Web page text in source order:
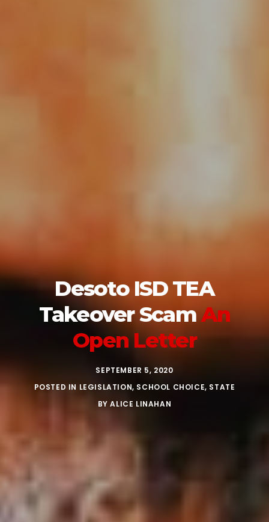
Desoto ISD TEA
Takeover ScamAn
Open Letter
SEPTEMBER 5, 2020
POSTED IN LEGISLATION, SCHOOL CHOICE, STATE
BYALICE LINAHAN